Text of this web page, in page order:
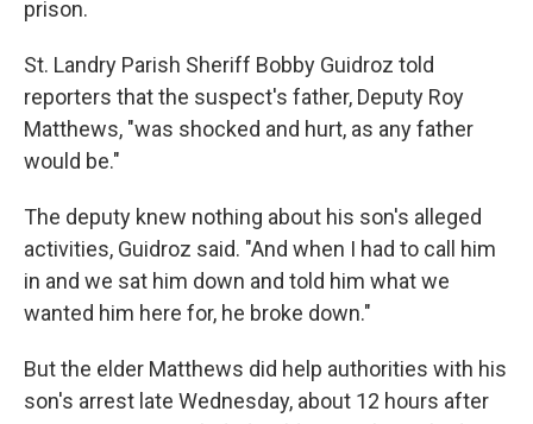
prison.
St. Landry Parish Sheriff Bobby Guidroz told
reporters that the suspect's father, Deputy Roy
Matthews, "was shocked and hurt, as any father
would be."
The deputy knew nothing about his son's alleged
activities, Guidroz said. "And when I had to call him
in and we sat him down and told him what we
wanted him here for, he broke down."
But the elder Matthews did help authorities with his
son's arrest late Wednesday, about 12 hours after